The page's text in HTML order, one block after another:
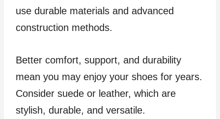
use durable materials and advanced
construction methods.
Better comfort, support, and durability
mean you may enjoy your shoes for years.
Consider suede or leather, which are
stylish, durable, and versatile.